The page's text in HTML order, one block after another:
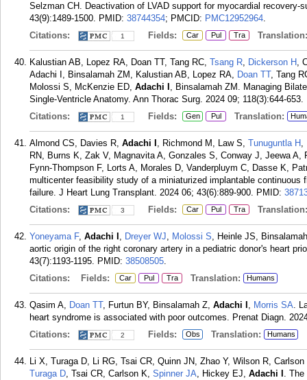
Selzman CH. Deactivation of LVAD support for myocardial
43(9):1489-1500. PMID: 38744354; PMCID: PMC12952964.
Citations:
1 Fields: Car Pul Tra Translation:
Kalustian AB, Lopez RA, Doan TT, Tang RC, Tsang R, Dickerson H ,
Adachi I, Binsalamah ZM, Kalustian AB, Lopez RA, Doan TT, Tang
Molossi S, McKenzie ED, Adachi I , Binsalamah ZM. Managing
Single-Ventricle Anatomy. Ann Thorac Surg. 2024 09; 118(3):644-653.
Citations:
1 Fields: Gen Pul Translation:
Almond CS, Davies R, Adachi I , Richmond M, Law S, Tunuguntla H ,
RN, Burns K, Zak V, Magnavita A, Gonzales S, Conway J, Jeewa
Fynn-Thompson F, Lorts A, Morales D, Vanderpluym C, Dasse K,
multicenter feasibility study of a miniaturized implantable
failure. J Heart Lung Transplant. 2024 06; 43(6):889-900. PMID:
Citations:
3 Fields: Car Pul Tra Translation:
Yoneyama F, Adachi I , Dreyer WJ, Molossi S, Heinle JS,
aortic origin of the right coronary artery in a pediatric donor's heart
43(7):1193-1195. PMID: 38508505.
Citations:
Fields: Car Pul Tra Translation: Humans
Qasim A, Doan TT, Furtun BY, Binsalamah Z, Adachi I , Morris SA.
heart syndrome is associated with poor outcomes. Prenat Diagn.
Citations:
2 Fields: Obs Translation: Humans
Li X, Turaga D, Li RG, Tsai CR, Quinn JN, Zhao Y, Wilson R,
Turaga D, Tsai CR, Carlson K, Spinner JA, Hickey EJ, Adachi I . The